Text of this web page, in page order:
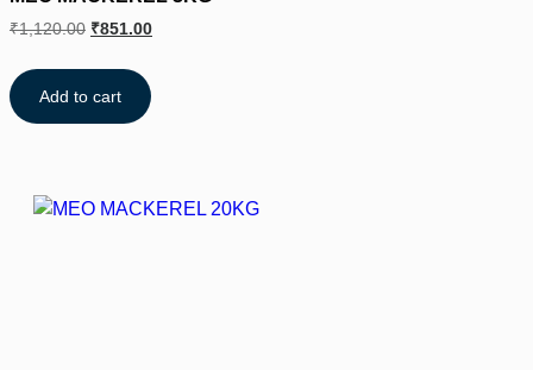
₹1,120.00 ₹851.00
Add to cart